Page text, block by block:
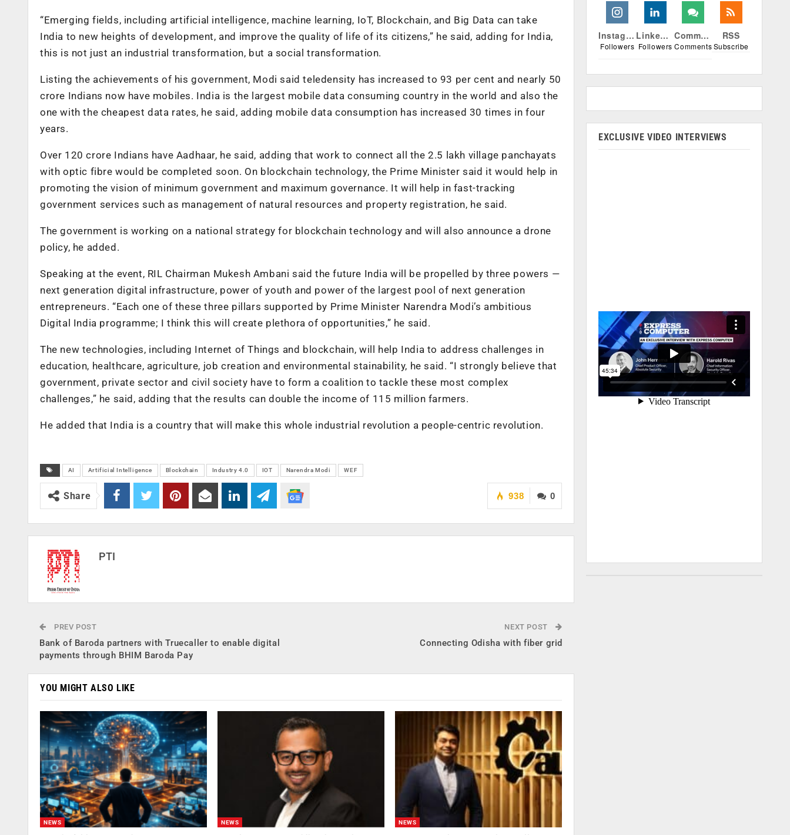
“Emerging fields, including artificial intelligence, machine learning, IoT, Blockchain, and Big Data can take
India to new heights of development, and improve the quality of life of its citizens,” he said, adding for India,
this is not just an industrial transformation, but a social transformation.
Listing the achievements of his government, Modi said teledensity has increased to 93 per cent and nearly 50
crore Indians now have mobiles. India is the largest mobile data consuming country in the world and also the
one with the cheapest data rates, he said, adding mobile data consumption has increased 30 times in four
years.
Over 120 crore Indians have Aadhaar, he said, adding that work to connect all the 2.5 lakh village panchayats
with optic fibre would be completed soon. On blockchain technology, the Prime Minister said it would help in
promoting the vision of minimum government and maximum governance. It will help in fast-tracking
government services such as management of natural resources and property registration, he said.
The government is working on a national strategy for blockchain technology and will also announce a drone
policy, he added.
Speaking at the event, RIL Chairman Mukesh Ambani said the future India will be propelled by three powers —
next generation digital infrastructure, power of youth and power of the largest pool of next generation
entrepreneurs. “Each one of these three pillars supported by Prime Minister Narendra Modi’s ambitious
Digital India programme; I think this will create plethora of opportunities,” he said.
The new technologies, including Internet of Things and blockchain, will help India to address challenges in
education, healthcare, agriculture, job creation and environmental stainability, he said. “I strongly believe that
government, private sector and civil society have to form a coalition to tackle these most complex
challenges,” he said, adding that the results can double the income of 115 million farmers.
He added that India is a country that will make this whole industrial revolution a people-centric revolution.
AI Artificial Intelligence Blockchain Industry 4.0 IOT Narendra Modi WEF
0
938
Share
PTI
PREV POST
Bank of Baroda partners with Truecaller to enable digital
payments through BHIM Baroda Pay
NEXT POST
Connecting Odisha with fiber grid
YOU MIGHT ALSO LIKE
NEWS NEWS NEWS
Instagram
Followers
Linkedin
Followers
Comments
Comments
RSS
Subscribe
EXCLUSIVE VIDEO INTERVIEWS